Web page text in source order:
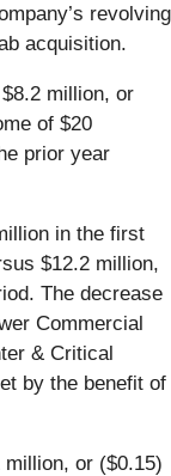
revolving
acquisition.
million, or
of $20
prior year
in the first
$12.2 million,
The decrease
Commercial
& Critical
by the benefit of
or ($0.15)